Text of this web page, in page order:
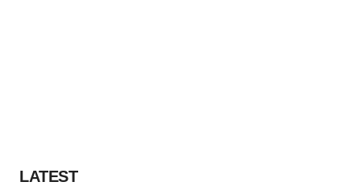
LATEST